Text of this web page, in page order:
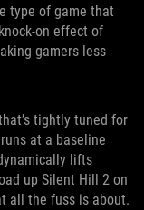
type of game that
on effect of
gamers less
tightly tuned for
at a baseline
lifts
up Silent Hill 2 on
all the fuss is about.